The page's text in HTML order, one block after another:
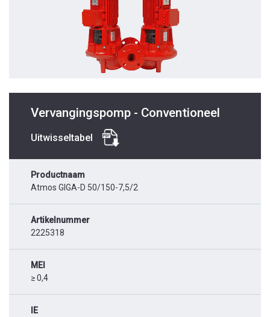
Vervangingspomp - Conventioneel
Uitwisseltabel
Productnaam
Atmos GIGA-D 50/150-7,5/2
Artikelnummer
2225318
MEI
≥ 0,4
IE